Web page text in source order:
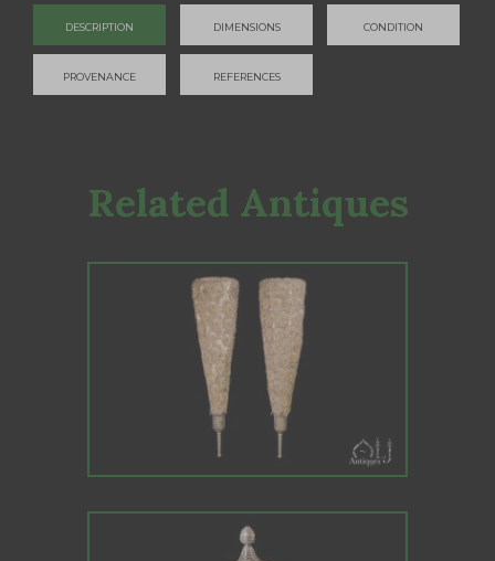
DESCRIPTION DIMENSIONS CONDITION
PROVENANCE REFERENCES
Related Antiques